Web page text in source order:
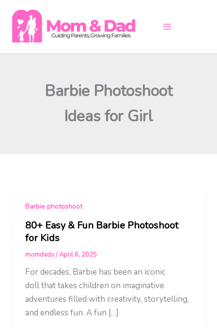
content
Barbie Photoshoot
Ideas for Girl
Barbie photoshoot
80+ Easy & Fun Barbie Photoshoot
for Kids
momdads/April 6, 2025
For decades, Barbie has been an iconic
doll that takes children on imaginative
adventures filled with creativity, storytelling,
and endless fun. A fun […]